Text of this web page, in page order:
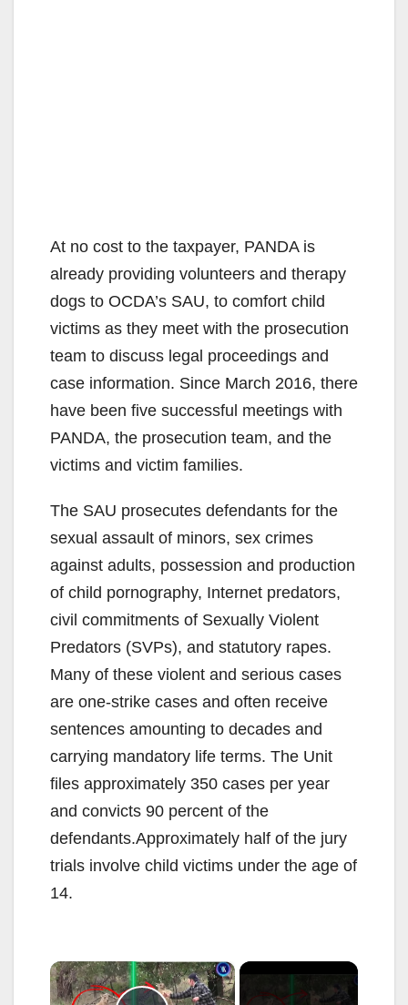
At no cost to the taxpayer, PANDA is
already providing volunteers and therapy
dogs to OCDA’s SAU, to comfort child
victims as they meet with the prosecution
team to discuss legal proceedings and
case information. Since March 2016, there
have been five successful meetings with
PANDA, the prosecution team, and the
victims and victim families.
The SAU prosecutes defendants for the
sexual assault of minors, sex crimes
against adults, possession and production
of child pornography, Internet predators,
civil commitments of Sexually Violent
Predators (SVPs), and statutory rapes.
Many of these violent and serious cases
are one-strike cases and often receive
sentences amounting to decades and
carrying mandatory life terms. The Unit
files approximately 350 cases per year
and convicts 90 percent of the
defendants.Approximately half of the jury
trials involve child victims under the age of
14.
×